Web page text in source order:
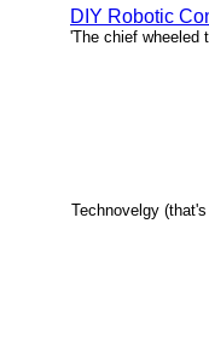
DIY Robotic
'The chief wheeled
Technovelgy